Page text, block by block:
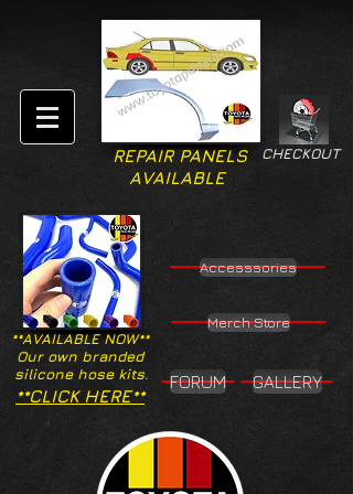
CHECKOUT
REPAIR PANELS
AVAILABLE
**AVAILABLE NOW**
Our own branded
silicone hose kits.
Accesssories
Merch Store
**CLICK HERE**
FORUM GALLERY